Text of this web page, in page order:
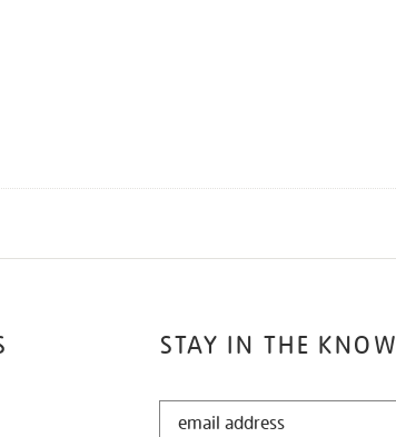
STAY IN THE KNOW
STAY